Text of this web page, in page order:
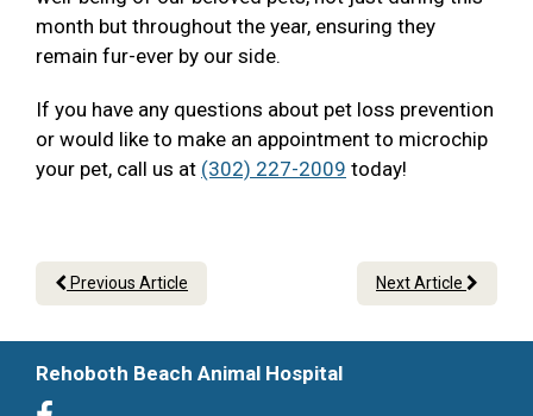
month but throughout the year, ensuring they
remain fur-ever by our side.
If you have any questions about pet loss prevention
or would like to make an appointment to microchip
your pet, call us at (302) 227-2009 today!
Previous Article Next Article
Rehoboth Beach Animal Hospital